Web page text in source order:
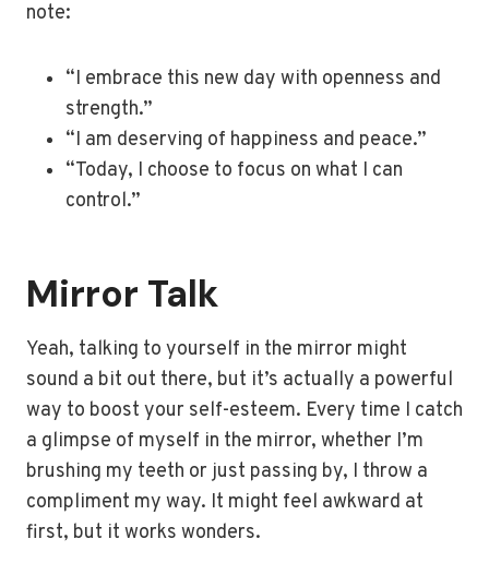
note:
“I embrace this new day with openness and
strength.”
“I am deserving of happiness and peace.”
“Today, I choose to focus on what I can
control.”
Mirror Talk
Yeah, talking to yourself in the mirror might
sound a bit out there, but it’s actually a powerful
way to boost your self-esteem. Every time I catch
a glimpse of myself in the mirror, whether I’m
brushing my teeth or just passing by, I throw a
compliment my way. It might feel awkward at
first, but it works wonders.